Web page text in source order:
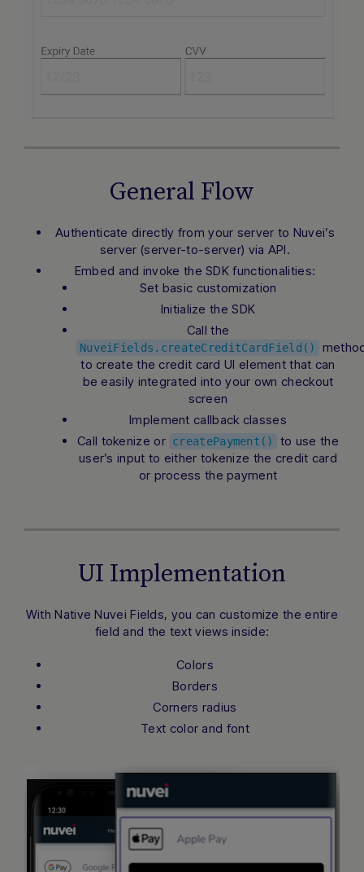
General Flow
Authenticate directly from your server to Nuvei’s
server (server-to-server) via API.
Embed and invoke the SDK functionalities:
Set basic customization
Initialize the SDK
Call the
NuveiFields.createCreditCardField()
to create the credit card UI element that can
be easily integrated into your own checkout
screen
Implement callback classes
Call tokenize or createPayment()
to use the
user’s input to either tokenize the credit card
or process the payment
UI Implementation
With Native Nuvei Fields, you can customize the entire
field and the text views inside:
Colors
Borders
Corners radius
Text color and font